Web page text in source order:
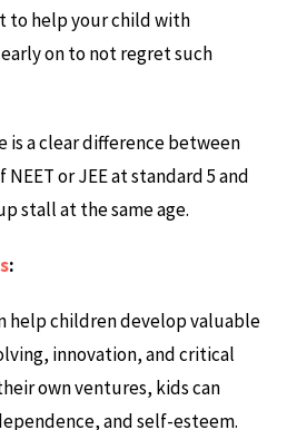
to help your child with
on to not regret such
is a clear difference between
or JEE at standard 5 and
stall at the same age.
:
help children develop valuable
innovation, and critical
own ventures, kids can
and self-esteem.